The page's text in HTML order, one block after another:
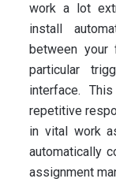
work a lot
install
between your
particular
interface.
repetitive
in vital work
automatically
assignment